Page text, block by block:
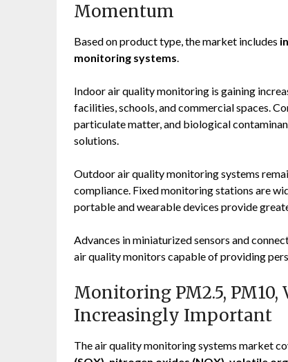
Momentum
Based on product type, the market includes
monitoring systems.
Indoor air quality monitoring is gaining
facilities, schools, and commercial spaces.
particulate matter, and biological
solutions.
Outdoor air quality monitoring systems
compliance. Fixed monitoring stations are
portable and wearable devices provide
Advances in miniaturized sensors and
air quality monitors capable of providing
Monitoring PM2.5, PM10,
Increasingly Important
The air quality monitoring systems market